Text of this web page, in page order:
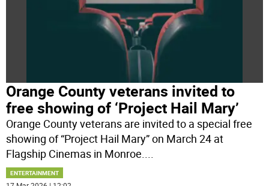
Orange County veterans invited to
free showing of ‘Project Hail Mary’
Orange County veterans are invited to a special free
showing of “Project Hail Mary” on March 24 at
Flagship Cinemas in Monroe.
ENTERTAINMENT